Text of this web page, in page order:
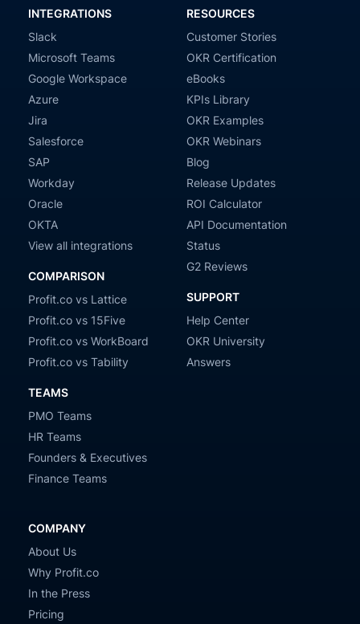
INTEGRATIONS
Slack
Microsoft Teams
Google Workspace
Azure
Jira
Salesforce
SAP
Workday
Oracle
OKTA
View all integrations
COMPARISON
Profit.co vs Lattice
Profit.co vs 15Five
Profit.co vs WorkBoard
Profit.co vs Tability
TEAMS
PMO Teams
HR Teams
Founders & Executives
Finance Teams
RESOURCES
Customer Stories
OKR Certification
eBooks
KPIs Library
OKR Examples
OKR Webinars
Blog
Release Updates
ROI Calculator
API Documentation
Status
G2 Reviews
SUPPORT
Help Center
OKR University
Answers
COMPANY
About Us
Why Profit.co
In the Press
Pricing